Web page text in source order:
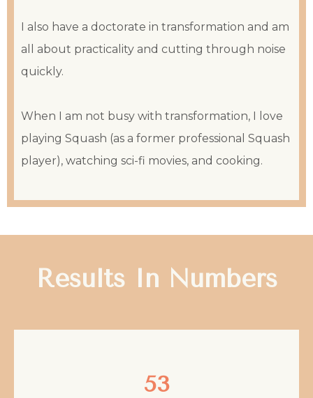
I also have a doctorate in transformation and am
all about practicality and cutting through noise
quickly.
When I am not busy with transformation, I love
playing Squash (as a former professional Squash
player), watching sci-fi movies, and cooking.
Results In Numbers
53